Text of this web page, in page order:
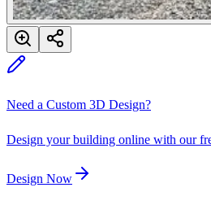
Need a Custom 3D Design?
Design your building online with our
Design Now